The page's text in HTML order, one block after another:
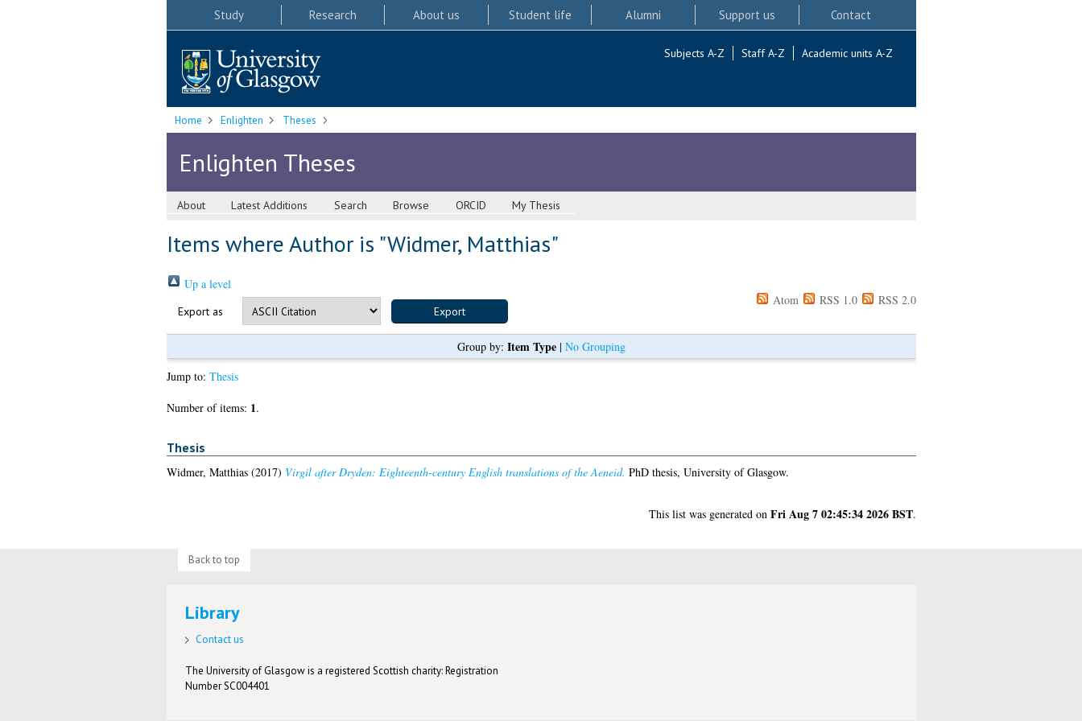
Study Research About us Student life Alumni Support us Contact
Subjects A-Z Staff A-Z Academic units A-Z
Home Enlighten Theses
Enlighten Theses
About Latest Additions Search Browse ORCID My Thesis
Items where Author is "Widmer, Matthias"
Up a level
Export as
Atom RSS 1.0 RSS 2.0
Group by: Item Type| No Grouping
Jump to: Thesis
Number of items: 1.
Thesis
Widmer, Matthias(2017) Virgil after Dryden: Eighteenth-century English translations of the Aeneid. PhD thesis, University of Glasgow.
This list was generated on Fri Aug 7 02:45:34 2026 BST.
Back to top
Library
Contact us
The University of Glasgow is a registered Scottish charity: Registration
Number SC004401